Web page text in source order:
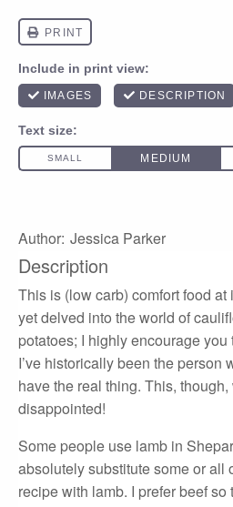
Author: Jessica Parker
Description
This is (low carb) comfort food at
yet delved into the world of
potatoes; I highly encourage
I’ve historically been the person
have the real thing. This,
disappointed!
Some people use lamb in
absolutely substitute some or all
recipe with lamb. I prefer beef so